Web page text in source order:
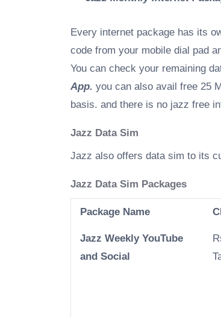
Every internet package has its
code from your mobile dial pad
You can check your remaining
App. you can also avail free 25
basis. and there is no jazz free
Jazz Data Sim
Jazz also offers data sim to its
Jazz Data Sim Packages
Package Name
Jazz Weekly YouTube
and Social